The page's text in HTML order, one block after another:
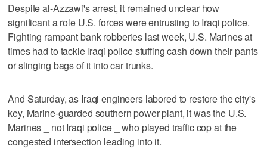
Despite al-Azzawi's arrest, it remained unclear how
significant a role U.S. forces were entrusting to Iraqi police.
Fighting rampant bank robberies last week, U.S. Marines at
times had to tackle Iraqi police stuffing cash down their pants
or slinging bags of it into car trunks.
And Saturday, as Iraqi engineers labored to restore the city's
key, Marine-guarded southern power plant, it was the U.S.
Marines _ not Iraqi police _ who played traffic cop at the
congested intersection leading into it.